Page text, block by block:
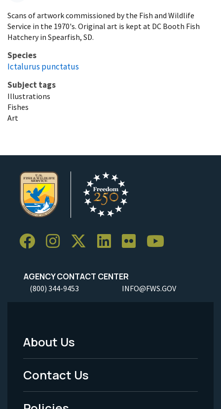
Scans of artwork commissioned by the Fish and Wildlife
Service in the 1970's. Original art is kept at DC Booth Fish
Hatchery in Spearfish, SD.
Species
Ictalurus punctatus
Subject tags
Illustrations
Fishes
Art
AGENCY CONTACT CENTER
(800) 344-9453 INFO@FWS.GOV
Footer
Menu
-
About Us
Contact Us